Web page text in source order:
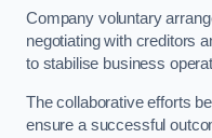
Company voluntary
negotiating with creditors
to stabilise business
The collaborative efforts
ensure a successful